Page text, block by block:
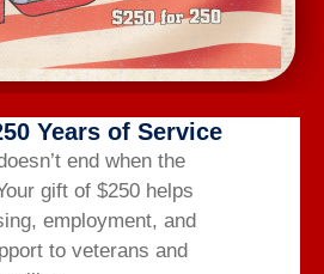
Years of Service
end when the
gift of $250 helps
employment, and
to veterans and